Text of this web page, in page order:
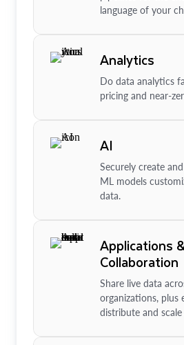
language of your
Analytics
Do data analytics
pricing and near-
AI
Securely create
ML models
data.
Applications
Collaboration
Share live data
organizations, plus
distribute and scale